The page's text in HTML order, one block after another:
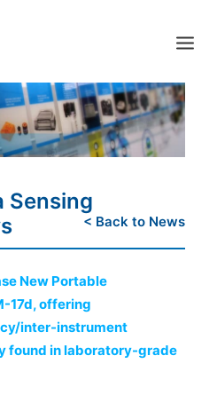
ESPAÑOL PORTUGUESE
Sensing
< Back to News
New Portable
17d, offering
inter-instrument
found in laboratory-grade